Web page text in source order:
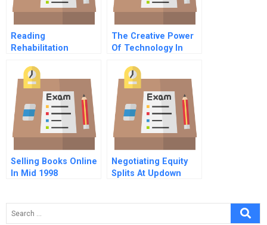
Reading
Rehabilitation
Implementing
Patient Focused
Care A Abridged
The Creative Power
Of Technology In
Selling Books Online
In Mid 1998
Negotiating Equity
Splits At Updown